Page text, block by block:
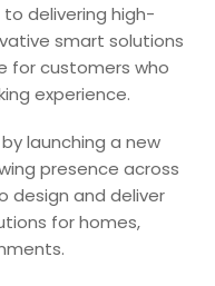
delivering high-
smart solutions
for customers who
experience.
launching a new
presence across
design and deliver
for homes,